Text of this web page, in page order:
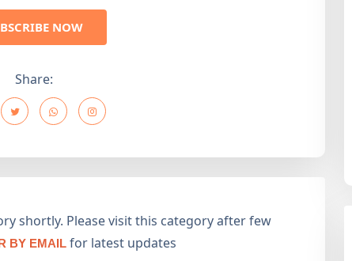
NOW
Share:
shortly. Please visit this category after few
BY EMAIL for latest updates